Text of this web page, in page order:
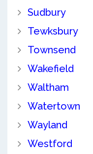
Sudbury
Tewksbury
Townsend
Wakefield
Waltham
Watertown
Wayland
Westford